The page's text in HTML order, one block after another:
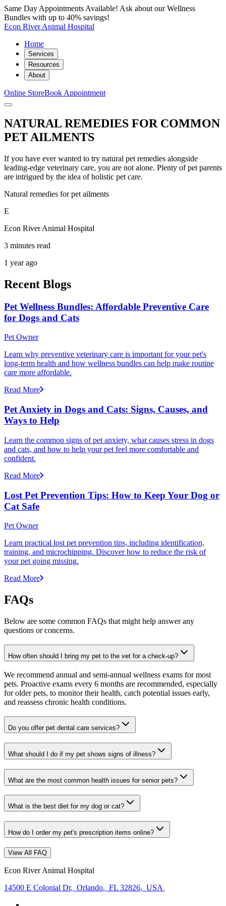
Same Day Appointments Available! Ask about our Wellness
Bundles with up to 40% savings!
Econ River Animal Hospital
Home
Services
Resources
About
Online StoreBook Appointment
NATURAL REMEDIES FOR COMMON
PET AILMENTS
If you have ever wanted to try natural pet remedies alongside
leading-edge veterinary care, you are not alone. Plenty of pet parents
are intrigued by the idea of holistic pet care.
Natural remedies for pet ailments
E
Econ River Animal Hospital
3 minutes read
1 year ago
Recent Blogs
Pet Wellness Bundles: Affordable Preventive Care
for Dogs and Cats
Pet Owner
Learn why preventive veterinary care is important for your pet's
long-term health and how wellness bundles can help make routine
care more affordable.
Read More
Pet Anxiety in Dogs and Cats: Signs, Causes, and
Ways to Help
Learn the common signs of pet anxiety, what causes stress in dogs
and cats, and how to help your pet feel more comfortable and
confident.
Read More
Lost Pet Prevention Tips: How to Keep Your Dog or
Cat Safe
Pet Owner
Learn practical lost pet prevention tips, including identification,
training, and microchipping. Discover how to reduce the risk of
your pet going missing.
Read More
FAQs
Below are some common FAQs that might help answer any
questions or concerns.
How often should I bring my pet to the vet for a check-up?
We recommend annual and semi-annual wellness exams for most
pets. Proactive exams every 6 months are recommended, especially
for older pets, to monitor their health, catch potential issues early,
and reassess chronic health conditions.
Do you offer pet dental care services?
What should I do if my pet shows signs of illness?
What are the most common health issues for senior pets?
What is the best diet for my dog or cat?
How do I order my pet's prescription items online?
View All FAQ
Econ River Animal Hospital
14500 E Colonial Dr, Orlando, FL 32826, USA